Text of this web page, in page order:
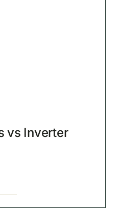
vs Inverter